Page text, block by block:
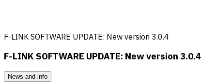
F-LINK SOFTWARE UPDATE: New version 3.0.4
F-LINK SOFTWARE UPDATE: New version 3.0.4
News and info